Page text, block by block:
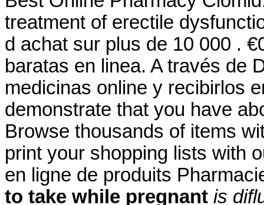
treatment of erectile
d achat sur plus de 10 000 .
baratas en linea. A través de
medicinas online y recibirlos
demonstrate that you have
Browse thousands of items
print your shopping lists with
en ligne de produits
to take while pregnant is